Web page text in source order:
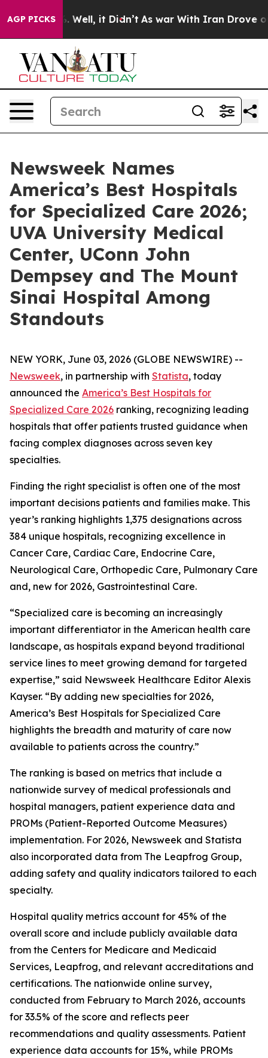
AGP PICKS
40%. Well, it Didn’t As war With Iran Drove oil
Newsweek Names
America’s Best Hospitals
for Specialized Care 2026;
UVA University Medical
Center, UConn John
Dempsey and The Mount
Sinai Hospital Among
Standouts
NEW YORK, June 03, 2026 (GLOBE NEWSWIRE) --
Newsweek, in partnership with Statista, today
announced the America’s Best Hospitals for
Specialized Care 2026 ranking, recognizing leading
hospitals that offer patients trusted guidance when
facing complex diagnoses across seven key
specialties.
Finding the right specialist is often one of the most
important decisions patients and families make. This
year’s ranking highlights 1,375 designations across
384 unique hospitals, recognizing excellence in
Cancer Care, Cardiac Care, Endocrine Care,
Neurological Care, Orthopedic Care, Pulmonary Care
and, new for 2026, Gastrointestinal Care.
“Specialized care is becoming an increasingly
important differentiator in the American health care
landscape, as hospitals expand beyond traditional
service lines to meet growing demand for targeted
expertise,” said Newsweek Healthcare Editor Alexis
Kayser. “By adding new specialties for 2026,
America’s Best Hospitals for Specialized Care
highlights the breadth and maturity of care now
available to patients across the country.”
The ranking is based on metrics that include a
nationwide survey of medical professionals and
hospital managers, patient experience data and
PROMs (Patient-Reported Outcome Measures)
implementation. For 2026, Newsweek and Statista
also incorporated data from The Leapfrog Group,
adding safety and quality indicators tailored to each
specialty.
Hospital quality metrics account for 45% of the
overall score and include publicly available data
from the Centers for Medicare and Medicaid
Services, Leapfrog, and relevant accreditations and
certifications. The nationwide online survey,
conducted from February to March 2026, accounts
for 33.5% of the score and reflects peer
recommendations and quality assessments. Patient
experience data accounts for 15%, while PROMs